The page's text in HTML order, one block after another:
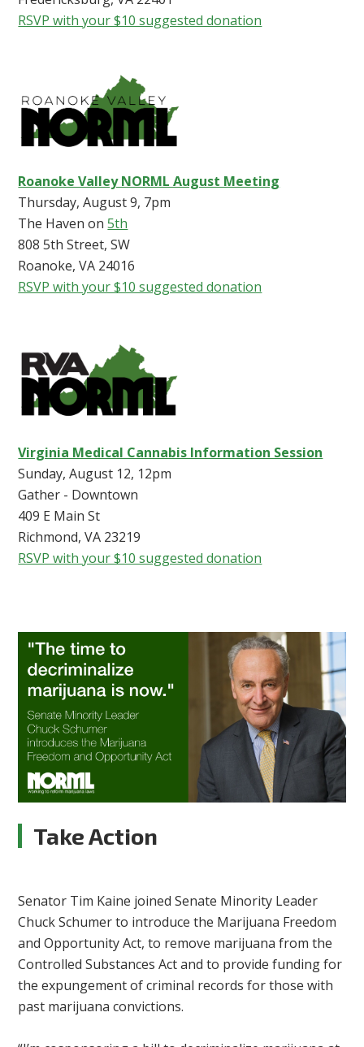
RSVP with your $10 suggested donation
Roanoke Valley NORML August Meeting
Thursday, August 9, 7pm
The Haven on5th
808 5th Street, SW
Roanoke, VA 24016
RSVP with your $10 suggested donation
Virginia Medical Cannabis Information Session
Sunday, August 12, 12pm
Gather - Downtown
409 E Main St
Richmond, VA 23219
RSVP with your $10 suggested donation
Take Action
Senator Tim Kaine joined Senate Minority Leader
Chuck Schumer to introduce the Marijuana Freedom
and Opportunity Act, to remove marijuana from the
Controlled Substances Act and to provide funding for
the expungement of criminal records for those with
past marijuana convictions.